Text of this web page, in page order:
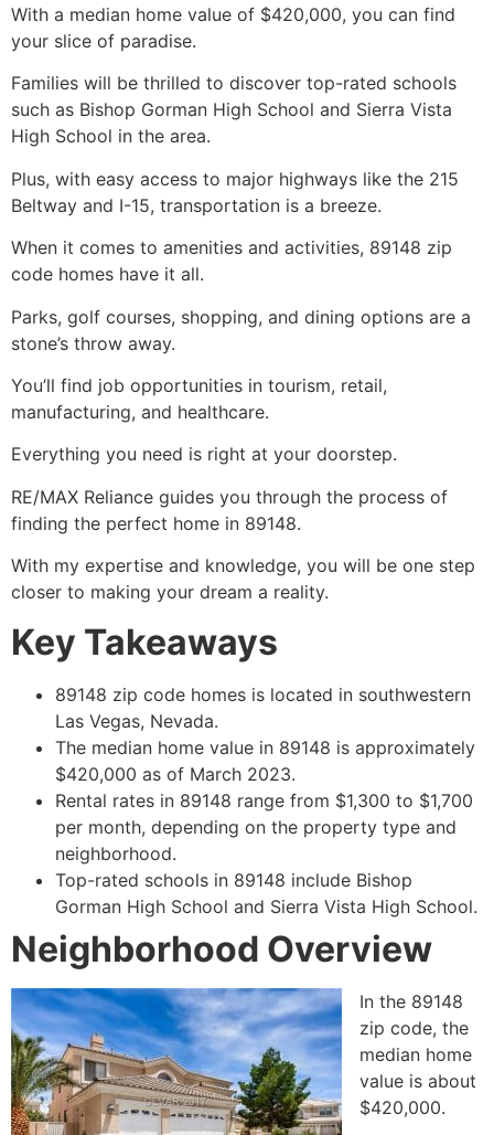
With a median home value of $420,000, you can find
your slice of paradise.
Families will be thrilled to discover top-rated schools
such as Bishop Gorman High School and Sierra Vista
High School in the area.
Plus, with easy access to major highways like the 215
Beltway and I-15, transportation is a breeze.
When it comes to amenities and activities, 89148 zip
code homes have it all.
Parks, golf courses, shopping, and dining options are a
stone’s throw away.
You’ll find job opportunities in tourism, retail,
manufacturing, and healthcare.
Everything you need is right at your doorstep.
RE/MAX Reliance guides you through the process of
finding the perfect home in 89148.
With my expertise and knowledge, you will be one step
closer to making your dream a reality.
Key Takeaways
89148 zip code homes is located in southwestern
Las Vegas, Nevada.
The median home value in 89148 is approximately
$420,000 as of March 2023.
Rental rates in 89148 range from $1,300 to $1,700
per month, depending on the property type and
neighborhood.
Top-rated schools in 89148 include Bishop
Gorman High School and Sierra Vista High School.
Neighborhood Overview
In the 89148
zip code, the
median home
value is about
$420,000.